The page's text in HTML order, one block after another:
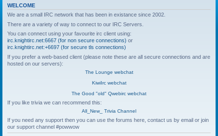
WELCOME
We are a small IRC network that has been in existance since 2002.
There are a variety of way to connect to our IRC Servers.
You can connect using your favourite irc client using:
irc.knightirc.net:6667 (for non secure connections) or
irc.knightirc.net:+6697 (for secure tls connections)
If you prefer a web-based client (please note these are all secure connections and are
hosted on our servers):
The Lounge webchat
KiwiIrc webchat
The Good "old" Qwebirc webchat
If you like trivia we can recommend this:
All_New_ Trivia Channel
If you need any support then you can use the forums here, contact us by email or join
our support channel #powwow